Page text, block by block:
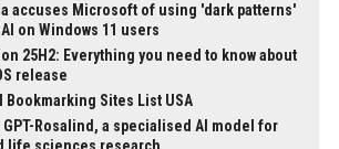
accuses Microsoft of using 'dark patterns'
on Windows 11 users
25H2: Everything you need to know about
release
Bookmarking Sites List USA
Rosalind, a specialised AI model for